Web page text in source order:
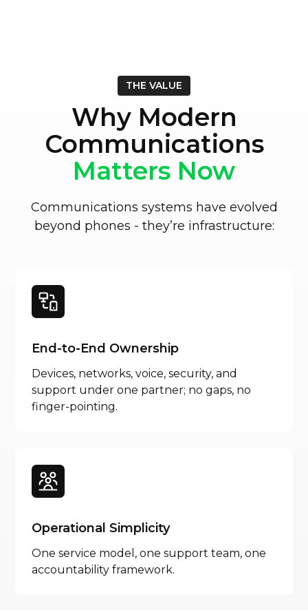
THE VALUE
Why Modern
Communications
Matters Now
Communications systems have evolved
beyond phones - they’re infrastructure:
End-to-End Ownership
Devices, networks, voice, security, and
support under one partner; no gaps, no
finger-pointing.
Operational Simplicity
One service model, one support team, one
accountability framework.